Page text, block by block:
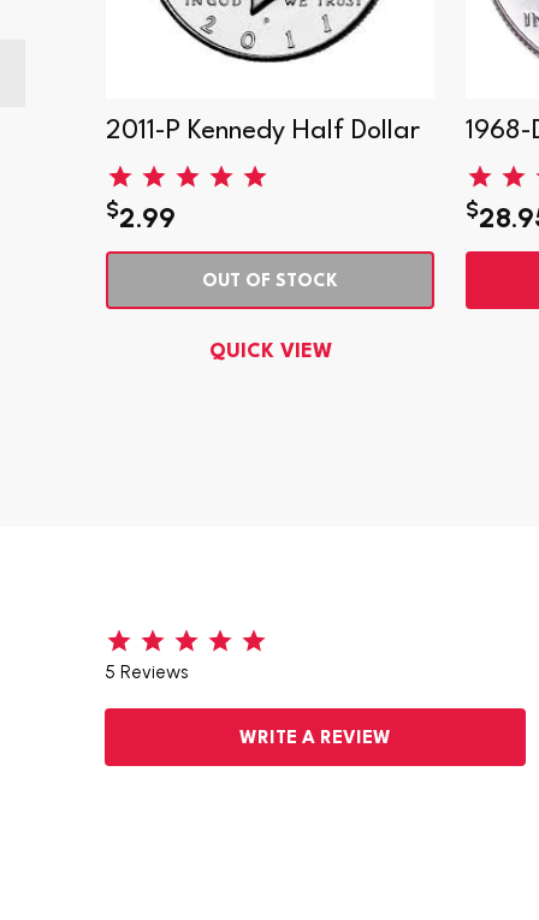
2011-P Kennedy Half Dollar
$2.99
OUT OF STOCK
QUICK VIEW
1968-
$
5 Reviews
WRITE A REVIEW